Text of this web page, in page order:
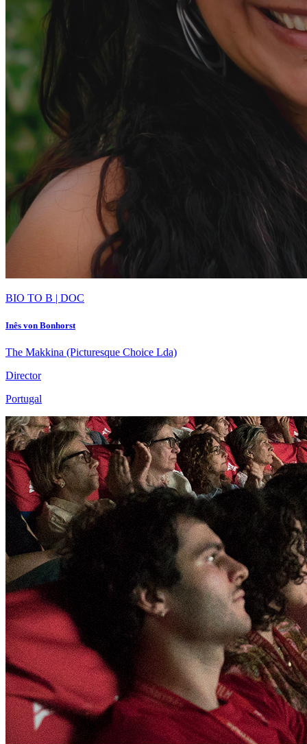
BIO TO B | DOC
Inês von Bonhorst
The Makkina (Picturesque Choice Lda)
Director
Portugal